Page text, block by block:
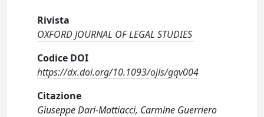
Rivista
OXFORD JOURNAL OF LEGAL STUDIES
Codice DOI
https://dx.doi.org/10.1093/ojls/gqv004
Citazione
Giuseppe Dari-Mattiacci, Carmine Guerriero